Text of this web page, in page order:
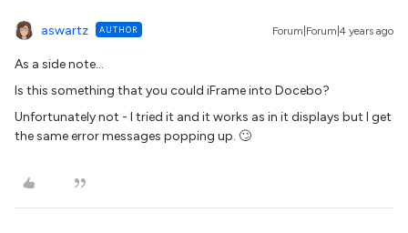
aswartz AUTHOR Forum|Forum|4 years ago
As a side note…
Is this something that you could iFrame into Docebo?
Unfortunately not - I tried it and it works as in it displays but I get
the same error messages popping up. 🙄